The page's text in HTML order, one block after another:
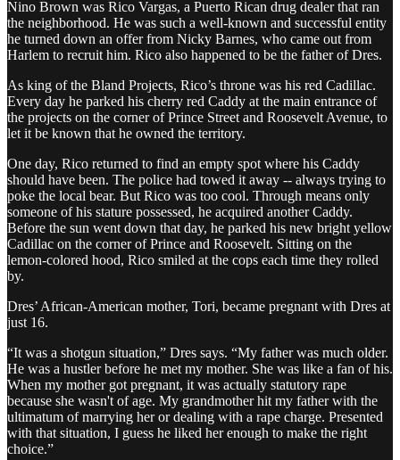
Nino Brown was Rico Vargas, a Puerto Rican drug dealer that ran
the neighborhood. He was such a well-known and successful entity
he turned down an offer from Nicky Barnes, who came out from
Harlem to recruit him. Rico also happened to be the father of Dres.
As king of the Bland Projects, Rico’s throne was his red Cadillac.
Every day he parked his cherry red Caddy at the main entrance of
the projects on the corner of Prince Street and Roosevelt Avenue, to
let it be known that he owned the territory.
One day, Rico returned to find an empty spot where his Caddy
should have been. The police had towed it away -- always trying to
poke the local bear. But Rico was too cool. Through means only
someone of his stature possessed, he acquired another Caddy.
Before the sun went down that day, he parked his new bright yellow
Cadillac on the corner of Prince and Roosevelt. Sitting on the
lemon-colored hood, Rico smiled at the cops each time they rolled
by.
Dres’ African-American mother, Tori, became pregnant with Dres at
just 16.
“It was a shotgun situation,” Dres says. “My father was much older.
He was a hustler before he met my mother. She was like a fan of his.
When my mother got pregnant, it was actually statutory rape
because she wasn't of age. My grandmother hit my father with the
ultimatum of marrying her or dealing with a rape charge. Presented
with that situation, I guess he liked her enough to make the right
choice.”